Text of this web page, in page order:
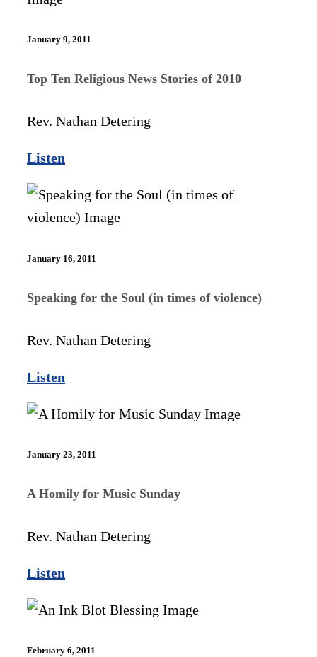
January 9, 2011
Top Ten Religious News Stories of 2010
Rev. Nathan Detering
Listen
January 16, 2011
Speaking for the Soul (in times of violence)
Rev. Nathan Detering
Listen
January 23, 2011
A Homily for Music Sunday
Rev. Nathan Detering
Listen
February 6, 2011